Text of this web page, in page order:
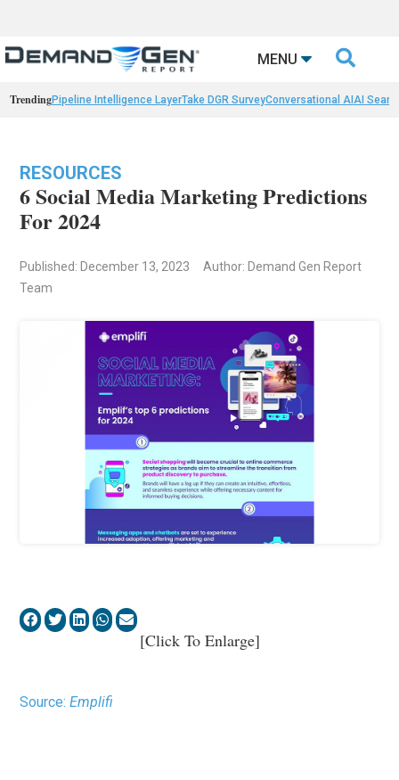
MENU 
TrendingPipeline Intelligence LayerTake DGR SurveyConversational AIAI
RESOURCES
6 Social Media Marketing Predictions
For 2024
Published: December 13, 2023
Author: Demand Gen Report
Team
[Click To Enlarge]
Source:Emplifi